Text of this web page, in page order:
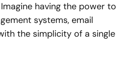
having the power to
systems, email
the simplicity of a single